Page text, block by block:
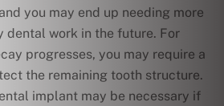
you may end up needing more
dental work in the future. For
progresses, you may require a
the remaining tooth structure.
implant may be necessary if